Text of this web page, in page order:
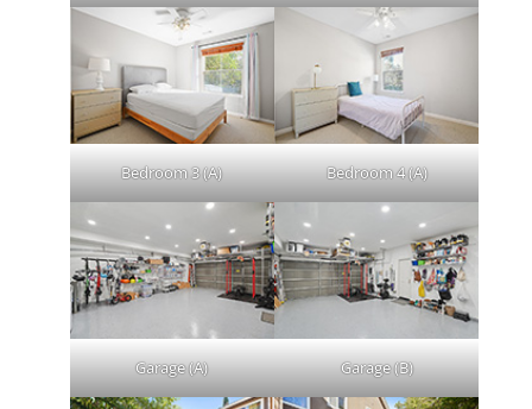
Bedroom 3 (A) Bedroom 4 (A)
Garage (A) Garage (B)